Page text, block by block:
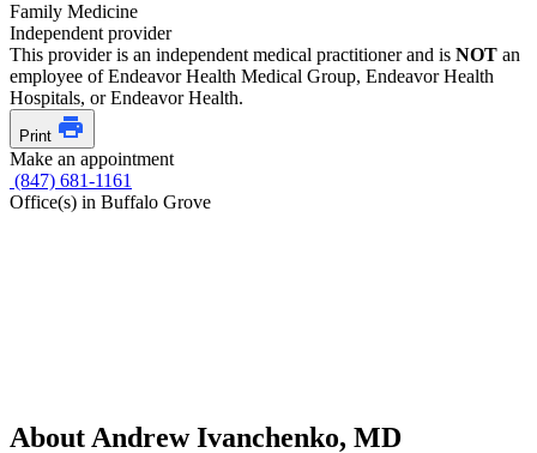
Family Medicine
Independent provider
This provider is an independent medical practitioner and is NOT an
employee of Endeavor Health Medical Group, Endeavor Health
Hospitals, or Endeavor Health.
Print
Make an appointment
(847) 681-1161
Office(s) in Buffalo Grove
About Andrew Ivanchenko, MD